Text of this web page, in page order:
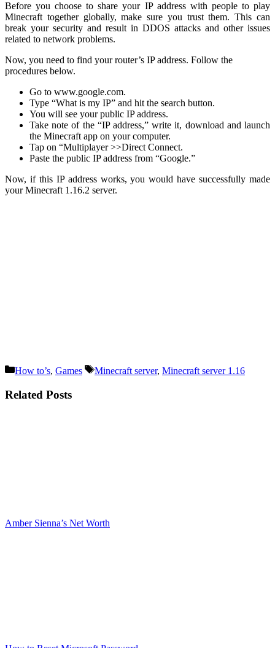
Before you choose to share your IP address with people to play
Minecraft together globally, make sure you trust them. This can
break your security and result in DDOS attacks and other issues
related to network problems.
Now, you need to find your router’s IP address. Follow the
procedures below.
Go to www.google.com.
Type “What is my IP” and hit the search button.
You will see your public IP address.
Take note of the “IP address,” write it, download and launch
the Minecraft app on your computer.
Tap on “Multiplayer >>Direct Connect.
Paste the public IP address from “Google.”
Now, if this IP address works, you would have successfully made
your Minecraft 1.16.2 server.
Categories
How to’s, Games Tags
Minecraft server, Minecraft server 1.16
Related Posts
Amber Sienna’s Net Worth